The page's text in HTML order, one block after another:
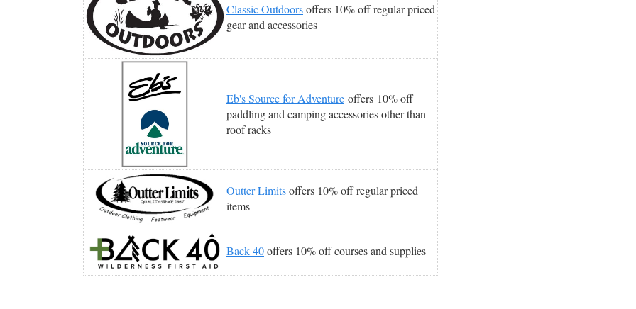
Classic Outdoorsoffers 10% off regular priced
gear and accessories
Eb's Source for Adventure offers 10% off
paddling and camping accessories other than
roof racks
Outter Limitsoffers 10% off regular priced
items
Back 40offers 10% off courses and supplies